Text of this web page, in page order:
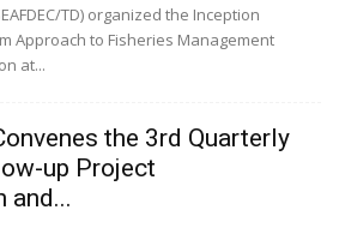
TD) organized the Inception
Approach to Fisheries Management
at...
the 3rd Quarterly
up Project
and...